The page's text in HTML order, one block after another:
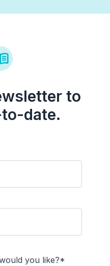
to
date.
you like?*